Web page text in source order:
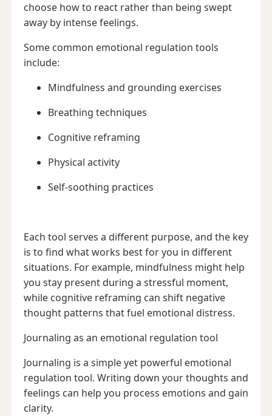
choose how to react rather than being swept
away by intense feelings.
Some common emotional regulation tools
include:
Mindfulness and grounding exercises
Breathing techniques
Cognitive reframing
Physical activity
Self-soothing practices
Each tool serves a different purpose, and the key
is to find what works best for you in different
situations. For example, mindfulness might help
you stay present during a stressful moment,
while cognitive reframing can shift negative
thought patterns that fuel emotional distress.
Journaling as an emotional regulation tool
Journaling is a simple yet powerful emotional
regulation tool. Writing down your thoughts and
feelings can help you process emotions and gain
clarity.